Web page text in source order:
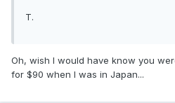
T.
Oh, wish I would have know you
for $90 when I was in Japan...